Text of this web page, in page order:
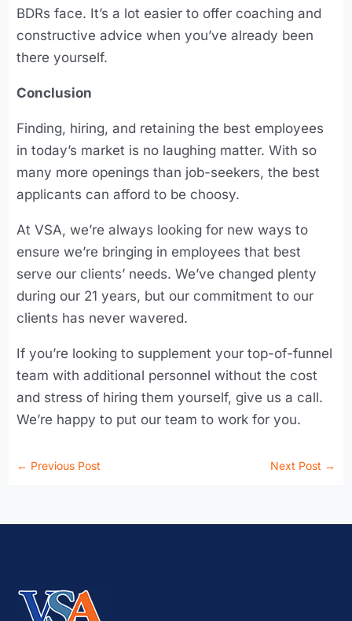
BDRs face. It’s a lot easier to offer coaching and
constructive advice when you’ve already been
there yourself.
Conclusion
Finding, hiring, and retaining the best employees
in today’s market is no laughing matter. With so
many more openings than job-seekers, the best
applicants can afford to be choosy.
At VSA, we’re always looking for new ways to
ensure we’re bringing in employees that best
serve our clients’ needs. We’ve changed plenty
during our 21 years, but our commitment to our
clients has never wavered.
If you’re looking to supplement your top-of-funnel
team with additional personnel without the cost
and stress of hiring them yourself, give us a call.
We’re happy to put our team to work for you.
← Previous Post Next Post →